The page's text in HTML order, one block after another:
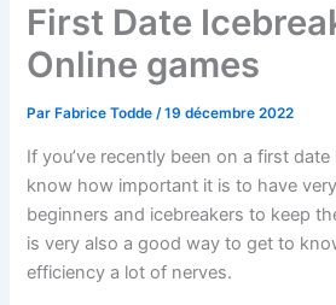
First Date
Online games
Par Fabrice Todde/19 décembre 2022
If you’ve recently been on a first
know how important it is to have
beginners and icebreakers to keep
is very also a good way to get to
efficiency a lot of nerves.